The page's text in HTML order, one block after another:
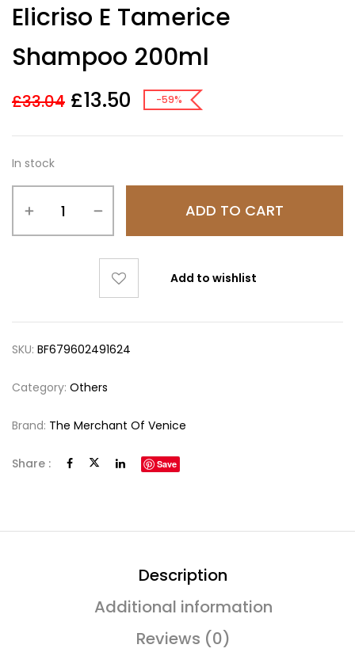
Elicriso E Tamerice
Shampoo 200ml
£33.04 £13.50 -59%
In stock
ADD TO CART
Add to wishlist
SKU: BF679602491624
Category: Others
Brand: The Merchant Of Venice
Share : Save
Description
Additional information
Reviews (0)